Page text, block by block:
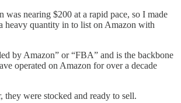
was nearing $200 at a rapid pace, so I made
heavy quantity in to list on Amazon with
by Amazon” or “FBA” and is the backbone
operated on Amazon for over a decade
they were stocked and ready to sell.